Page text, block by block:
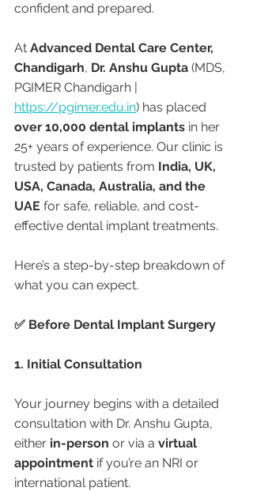
confident and prepared.
At Advanced Dental Care Center,
Chandigarh, Dr. Anshu Gupta (MDS,
PGIMER Chandigarh |
https://pgimer.edu.in) has placed
over 10,000 dental implants in her
25+ years of experience. Our clinic is
trusted by patients from India, UK,
USA, Canada, Australia, and the
UAE for safe, reliable, and cost-
effective dental implant treatments.
Here’s a step-by-step breakdown of
what you can expect.
✅ Before Dental Implant Surgery
1. Initial Consultation
Your journey begins with a detailed
consultation with Dr. Anshu Gupta,
either in-person or via a virtual
appointment if you’re an NRI or
international patient.